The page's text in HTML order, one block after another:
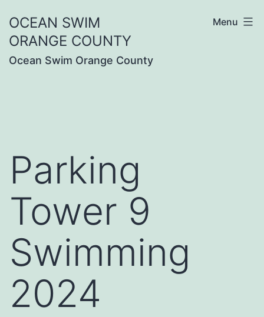
to
content
OCEAN SWIM
ORANGE COUNTY
Ocean Swim Orange County
Menu
Parking
Tower 9
Swimming
2024